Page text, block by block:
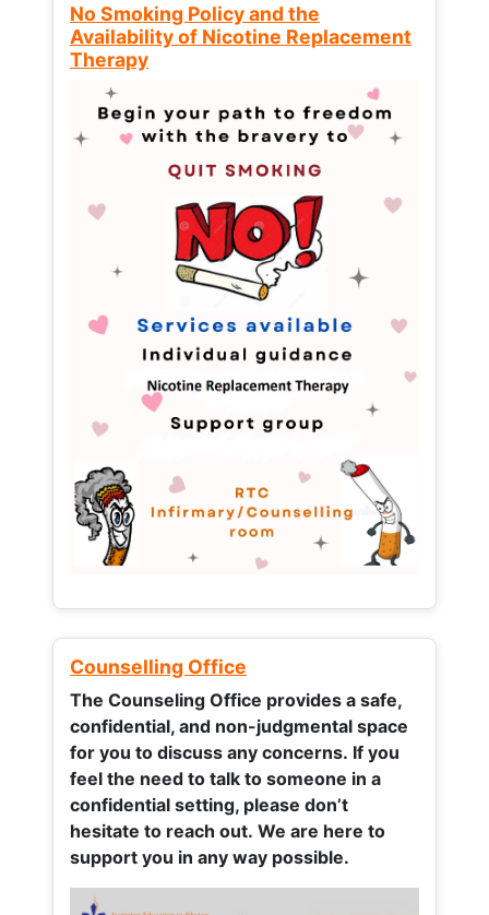
No Smoking Policy and the
Availability of Nicotine Replacement
Therapy
Counselling Office
The Counseling Office provides a safe,
confidential, and non-judgmental space
for you to discuss any concerns. If you
feel the need to talk to someone in a
confidential setting, please don’t
hesitate to reach out. We are here to
support you in any way possible.